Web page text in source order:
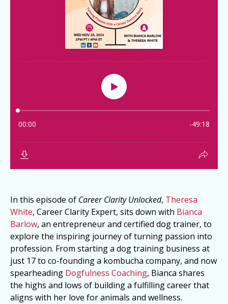
In this episode of Career Clarity Unlocked, Theresa
White, Career Clarity Expert, sits down with Bianca
Barlow, an entrepreneur and certified dog trainer, to
explore the inspiring journey of turning passion into
profession. From starting a dog training business at
just 17 to co-founding a kombucha company, and now
spearheading Dogfulness Coaching, Bianca shares
the highs and lows of building a fulfilling career that
aligns with her love for animals and wellness.